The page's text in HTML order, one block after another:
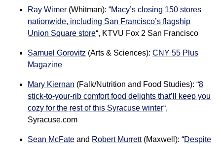
Ray Wimer (Whitman): “Macy’s closing 150 stores
nationwide, including San Francisco’s flagship
Union Square store“, KTVU Fox 2 San Francisco
Samuel Gorovitz (Arts & Sciences): CNY 55 Plus
Magazine
Mary Kiernan (Falk/Nutrition and Food Studies): “8
stick-to-your-rib comfort food delights that’ll keep you
cozy for the rest of this Syracuse winter“,
Syracuse.com
Sean McFate and Robert Murrett(Maxwell): “Despite